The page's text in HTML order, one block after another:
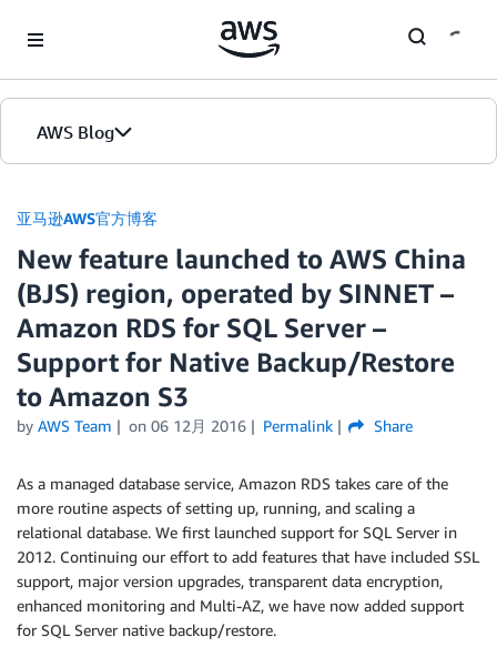
AWS Blog
首页
版本
亚马逊AWS官方博客
New feature launched to AWS China
(BJS) region, operated by SINNET –
Amazon RDS for SQL Server –
Support for Native Backup/Restore
to Amazon S3
by AWS Team on 06 12月 2016 Permalink Share
As a managed database service, Amazon RDS takes care of the
more routine aspects of setting up, running, and scaling a
relational database. We first launched support for SQL Server in
2012. Continuing our effort to add features that have included SSL
support, major version upgrades, transparent data encryption,
enhanced monitoring and Multi-AZ, we have now added support
for SQL Server native backup/restore.